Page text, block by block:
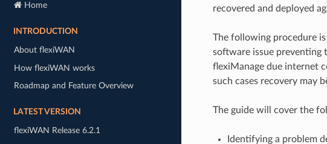
Home
INTRODUCTION
About flexiWAN
How flexiWAN works
Roadmap and Feature Overview
LATEST VERSION
flexiWAN Release 6.2.1
recovered and deployed
The following procedure
software issue preventing
flexiManage due internet
such cases recovery may
The guide will cover the
Identifying a problem